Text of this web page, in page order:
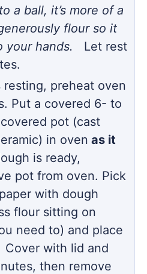
a ball, it’s more of a
flour so it
your hands.
Let rest
resting, preheat oven
Put a covered 6- to
pot (cast
in oven as it
is ready,
pot from oven. Pick
with dough
flour sitting on
need to) and place
with lid and
then remove